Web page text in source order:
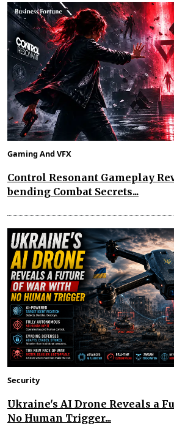
Gaming And VFX
Control Resonant Gameplay
bending Combat Secrets...
Security
Ukraine's AI Drone Reveals a
No Human Trigger...